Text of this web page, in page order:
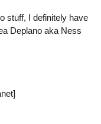
stuff, I definitely have
Deplano aka Ness